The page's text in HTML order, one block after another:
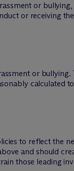
or
or receiving
or
calculated
to reflect the
and should
those leading